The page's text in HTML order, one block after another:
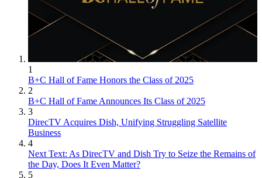
1
B+C Hall of Fame Honors the Class of 2025
2
B+C Hall of Fame Announces Its Class of 2025
3
DirecTV Acquires Dish, Unifying Struggling Satellite
Business
4
Next Text: As DirecTV and Dish Try to Seize the Remains of
the Day, Does It Even Matter?
5